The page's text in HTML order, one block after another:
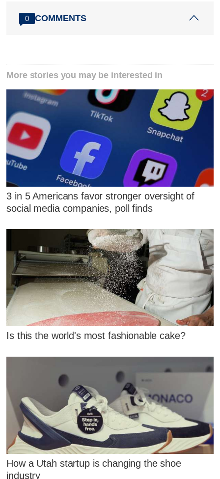
0 COMMENTS
More stories you may be interested in
3 in 5 Americans favor stronger oversight of
social media companies, poll finds
Is this the world's most fashionable cake?
How a Utah startup is changing the shoe
industry